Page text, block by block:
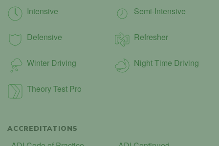
Intensive Semi-Intensive
Defensive Refresher
Winter Driving Night Time Driving
Theory Test Pro
ACCREDITATIONS